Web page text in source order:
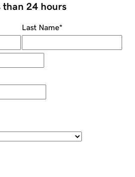
than 24 hours
Last Name*